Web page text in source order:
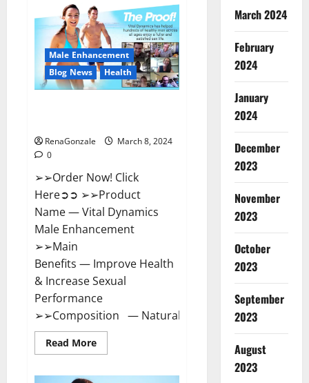
CBD
Gummies
Australia
And
New
Zealand
Reviews?
Male Enhancement
Blog News
Health
RenaGonzale
March 8, 2024
0
➢➢Order Now! Click
Here➲➲ ➢➢Product
Name — Vital Dynamics
Male Enhancement
➢➢Main
Benefits — Improve Health
& Increase Sexual
Performance
➢➢Composition — Natural...
Read MoreRead
more
March 2024
February
2024
January
2024
December
2023
November
2023
October
2023
September
2023
August
2023